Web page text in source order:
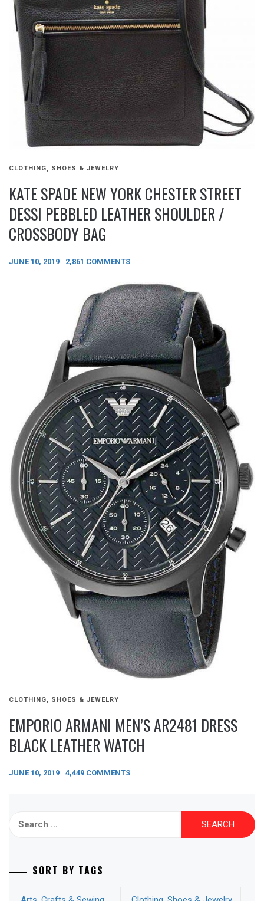
CLOTHING, SHOES & JEWELRY
KATE SPADE NEW YORK CHESTER STREET
DESSI PEBBLED LEATHER SHOULDER /
CROSSBODY BAG
JUNE 10, 2019 2,861 COMMENTS
CLOTHING, SHOES & JEWELRY
EMPORIO ARMANI MEN’S AR2481 DRESS
BLACK LEATHER WATCH
JUNE 10, 2019 4,449 COMMENTS
for:
SORT BY TAGS